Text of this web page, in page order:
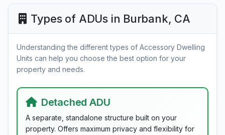
Types of ADUs in Burbank, CA
Understanding the different types of Accessory Dwelling
Units can help you choose the best option for your
property and needs.
Detached ADU
A separate, standalone structure built on your
property. Offers maximum privacy and flexibility for